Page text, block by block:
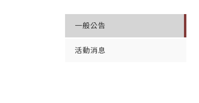
一般公告
活動消息